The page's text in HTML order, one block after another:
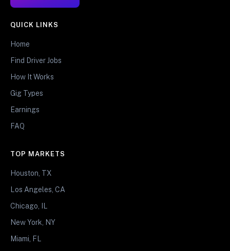
QUICK LINKS
Home
Find Driver Jobs
How It Works
Gig Types
Earnings
FAQ
TOP MARKETS
Houston, TX
Los Angeles, CA
Chicago, IL
New York, NY
Miami, FL